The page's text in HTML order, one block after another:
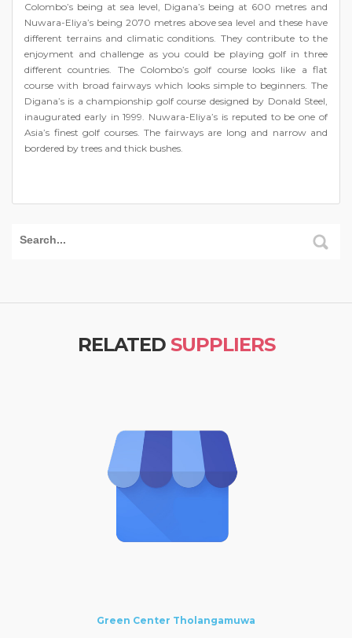
Colombo’s being at sea level, Digana’s being at 600 metres and
Nuwara-Eliya’s being 2070 metres above sea level and these have
different terrains and climatic conditions. They contribute to the
enjoyment and challenge as you could be playing golf in three
different countries. The Colombo’s golf course looks like a flat
course with broad fairways which looks simple to beginners. The
Digana’s is a championship golf course designed by Donald Steel,
inaugurated early in 1999. Nuwara-Eliya’s is reputed to be one of
Asia’s finest golf courses. The fairways are long and narrow and
bordered by trees and thick bushes.
RELATED SUPPLIERS
Green Center Tholangamuwa